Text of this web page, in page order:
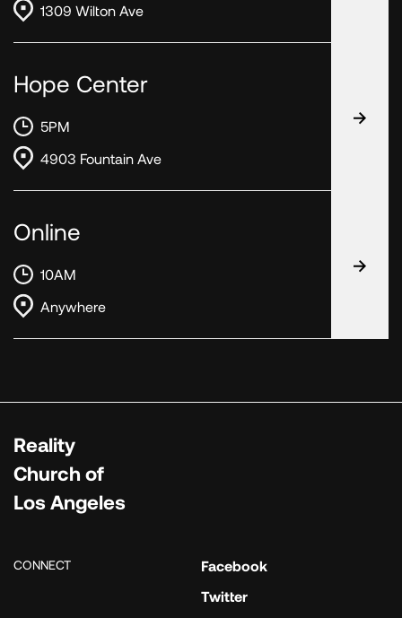
1309 Wilton Ave
Hope Center
5PM
4903 Fountain Ave
Online
10AM
Anywhere
Reality
Church of
Los Angeles
CONNECT
Facebook
Twitter